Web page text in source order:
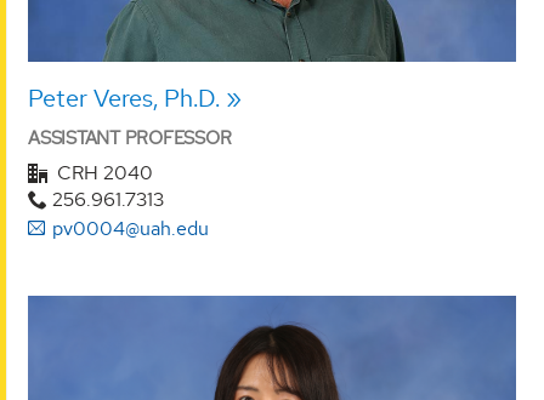
Peter Veres, Ph.D.
ASSISTANT PROFESSOR
CRH 2040
256.961.7313
pv0004@uah.edu